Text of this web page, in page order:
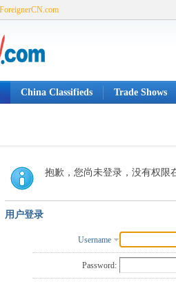
ForeignerCN.com
China Classifieds Trade Shows
抱歉，您尚未登录，没有权限
用户登录
Username
Password: